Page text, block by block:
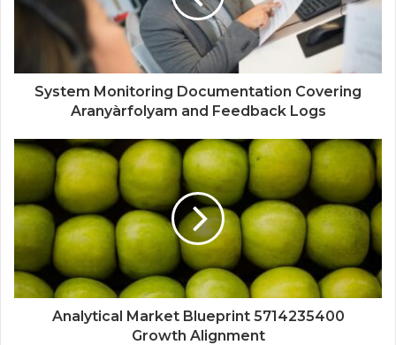
System Monitoring Documentation Covering
Aranyàrfolyam and Feedback Logs
Analytical Market Blueprint 5714235400
Growth Alignment